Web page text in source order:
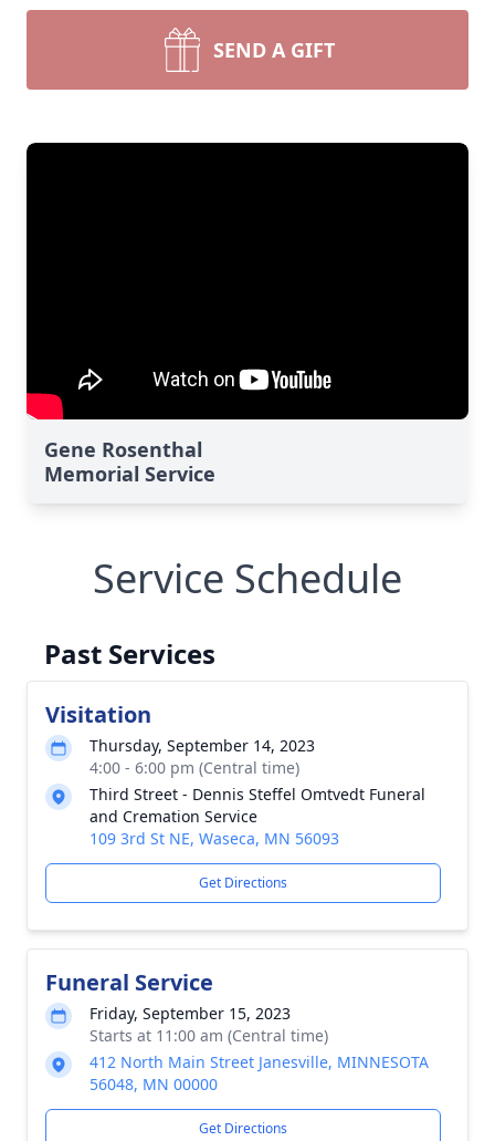
SEND A GIFT
Gene Rosenthal
Memorial Service
Service Schedule
Past Services
Visitation
Thursday, September 14, 2023
4:00 - 6:00 pm (Central time)
Third Street - Dennis Steffel Omtvedt Funeral
and Cremation Service
109 3rd St NE, Waseca, MN 56093
Get Directions
Funeral Service
Friday, September 15, 2023
Starts at 11:00 am (Central time)
412 North Main Street Janesville, MINNESOTA
56048, MN 00000
Get Directions